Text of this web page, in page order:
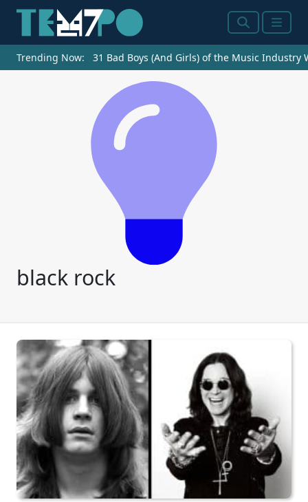
SearchMenu
Trending Now: 31 Bad Boys (And Girls) of the Music Industry
black rock